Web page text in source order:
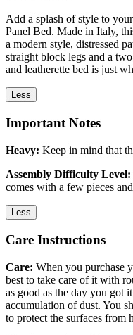
Add a splash of style to
Panel Bed. Made in Italy,
a modern style, distressed
straight block legs and a
and leatherette bed is just
Less
Important Notes
Heavy: Keep in mind that
Assembly Difficulty
comes with a few pieces
Less
Care Instructions
Care: When you purchase
best to take care of it with
as good as the day you got
accumulation of dust. You
to protect the surfaces from